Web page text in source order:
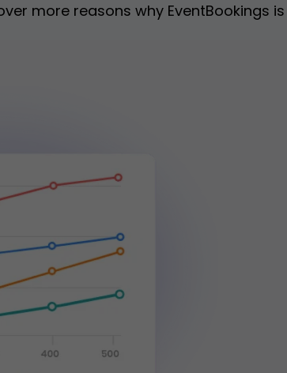
more reasons why EventBookings